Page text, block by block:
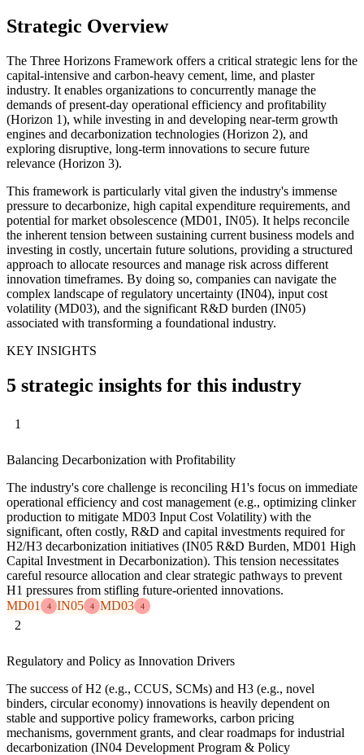
Strategic Overview
The Three Horizons Framework offers a critical strategic lens for the
capital-intensive and carbon-heavy cement, lime, and plaster
industry. It enables organizations to concurrently manage the
demands of present-day operational efficiency and profitability
(Horizon 1), while investing in and developing near-term growth
engines and decarbonization technologies (Horizon 2), and
exploring disruptive, long-term innovations to secure future
relevance (Horizon 3).
This framework is particularly vital given the industry's immense
pressure to decarbonize, high capital expenditure requirements, and
potential for market obsolescence (MD01, IN05). It helps reconcile
the inherent tension between sustaining current business models and
investing in costly, uncertain future solutions, providing a structured
approach to allocate resources and manage risk across different
innovation timeframes. By doing so, companies can navigate the
complex landscape of regulatory uncertainty (IN04), input cost
volatility (MD03), and the significant R&D burden (IN05)
associated with transforming a foundational industry.
KEY INSIGHTS
5 strategic insights for this industry
1
Balancing Decarbonization with Profitability
The industry's core challenge is reconciling H1's focus on immediate
operational efficiency and cost management (e.g., optimizing clinker
production to mitigate MD03 Input Cost Volatility) with the
significant, often costly, R&D and capital investments required for
H2/H3 decarbonization initiatives (IN05 R&D Burden, MD01 High
Capital Investment in Decarbonization). This tension necessitates
careful resource allocation and clear strategic pathways to prevent
H1 pressures from stifling future-oriented innovations.
MD01
4 IN05 4 MD03 4
2
Regulatory and Policy as Innovation Drivers
The success of H2 (e.g., CCUS, SCMs) and H3 (e.g., novel
binders, circular economy) innovations is heavily dependent on
stable and supportive policy frameworks, carbon pricing
mechanisms, government grants, and clear roadmaps for industrial
decarbonization (IN04 Development Program & Policy